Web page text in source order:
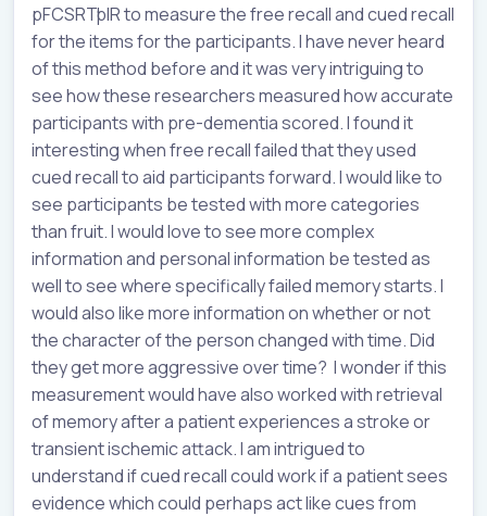
pFCSRTþIR to measure the free recall and cued recall
for the items for the participants. I have never heard
of this method before and it was very intriguing to
see how these researchers measured how accurate
participants with pre-dementia scored. I found it
interesting when free recall failed that they used
cued recall to aid participants forward. I would like to
see participants be tested with more categories
than fruit. I would love to see more complex
information and personal information be tested as
well to see where specifically failed memory starts. I
would also like more information on whether or not
the character of the person changed with time. Did
they get more aggressive over time? I wonder if this
measurement would have also worked with retrieval
of memory after a patient experiences a stroke or
transient ischemic attack. I am intrigued to
understand if cued recall could work if a patient sees
evidence which could perhaps act like cues from